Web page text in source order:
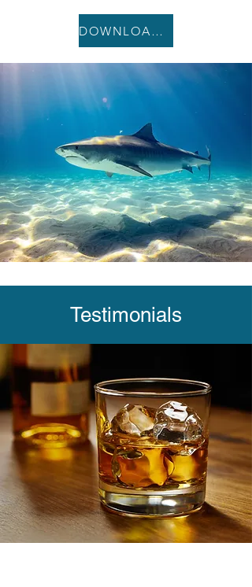
DOWNLOAD CASE STUDY
Testimonials